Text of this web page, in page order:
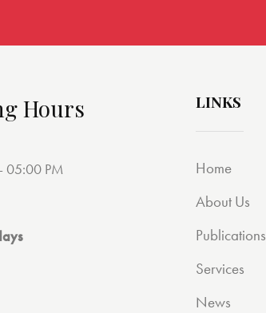
Hours
05:00 PM
LINKS
Home
About Us
Publications
Services
News